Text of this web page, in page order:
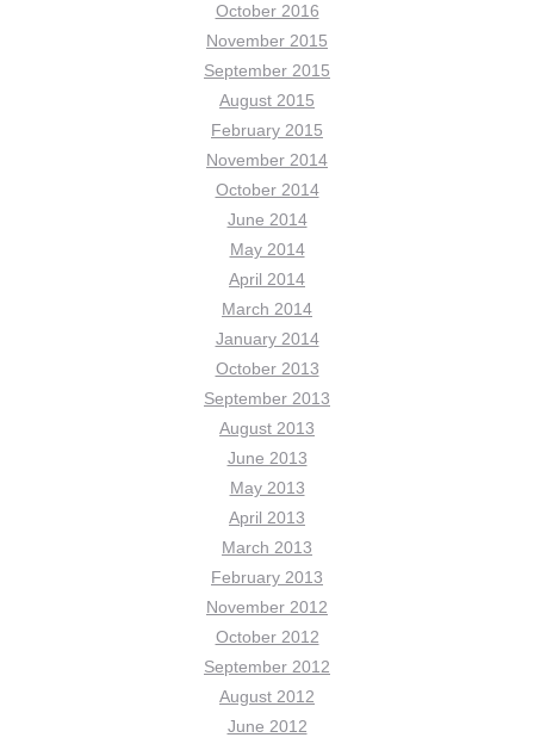
October 2016
November 2015
September 2015
August 2015
February 2015
November 2014
October 2014
June 2014
May 2014
April 2014
March 2014
January 2014
October 2013
September 2013
August 2013
June 2013
May 2013
April 2013
March 2013
February 2013
November 2012
October 2012
September 2012
August 2012
June 2012